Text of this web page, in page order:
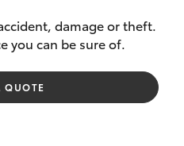
Service
02
4428
damage or theft.
you can be sure of.
QUOTE